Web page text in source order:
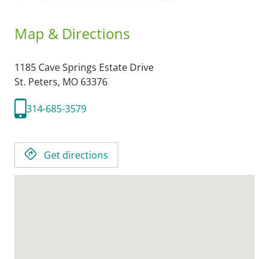
Map & Directions
1185 Cave Springs Estate Drive
St. Peters, MO 63376
314-685-3579
Get directions